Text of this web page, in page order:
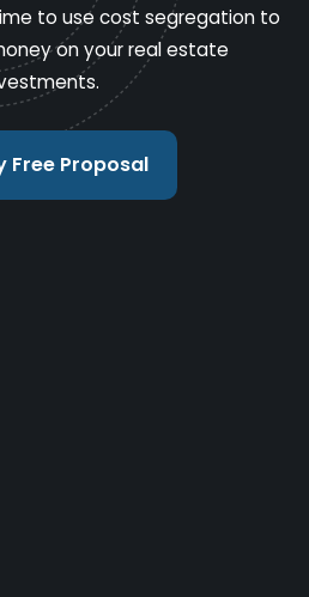
to use cost segregation to
on your real estate
Free Proposal